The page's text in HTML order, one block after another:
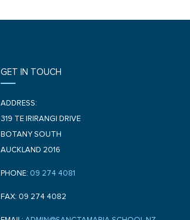
GET IN TOUCH
ADDRESS:
319 TE IRIRANGI DRIVE
BOTANY SOUTH
AUCKLAND 2016
PHONE: 09 274 4081
FAX: 09 274 4082